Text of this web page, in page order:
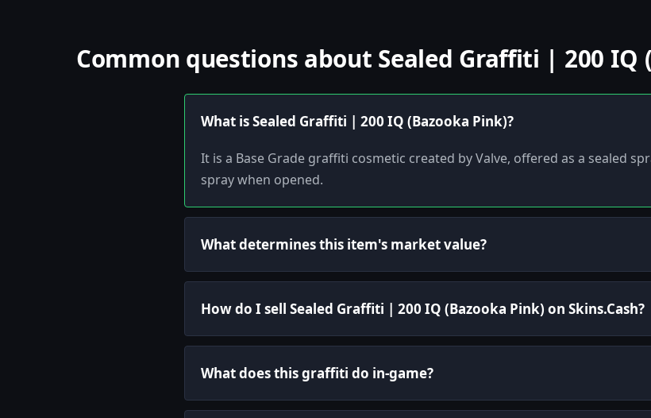
Common questions about Sealed Graffiti | 200 IQ
What is Sealed Graffiti | 200 IQ (Bazooka Pink)?
It is a Base Grade graffiti cosmetic created by Valve, offered as a sealed
spray when opened.
What determines this item's market value?
How do I sell Sealed Graffiti | 200 IQ (Bazooka Pink) on Skins.Cash?
What does this graffiti do in-game?